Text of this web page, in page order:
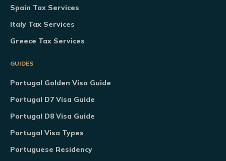
Spain Tax Services
Italy Tax Services
Greece Tax Services
GUIDES
Portugal Golden Visa Guide
Portugal D7 Visa Guide
Portugal D8 Visa Guide
Portugal Visa Types
Portuguese Residency